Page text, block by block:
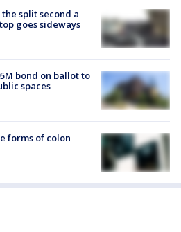
the split second a
goes sideways
bond on ballot to
spaces
forms of colon